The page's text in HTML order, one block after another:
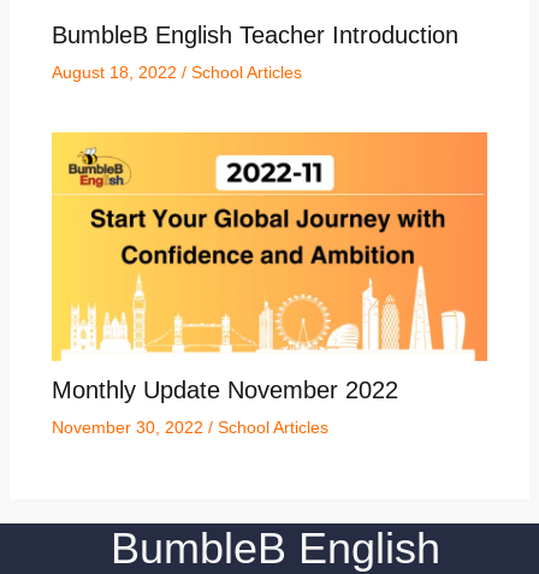
BumbleB English Teacher Introduction
August 18, 2022 / School Articles
Monthly Update November 2022
November 30, 2022 / School Articles
BumbleB English